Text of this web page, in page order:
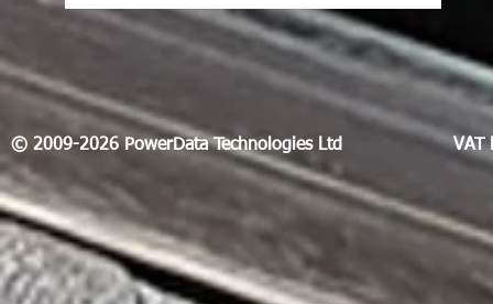
© 2009-2026 PowerData Technologies Ltd VAT